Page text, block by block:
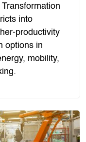
into
productivity
options in
mobility,